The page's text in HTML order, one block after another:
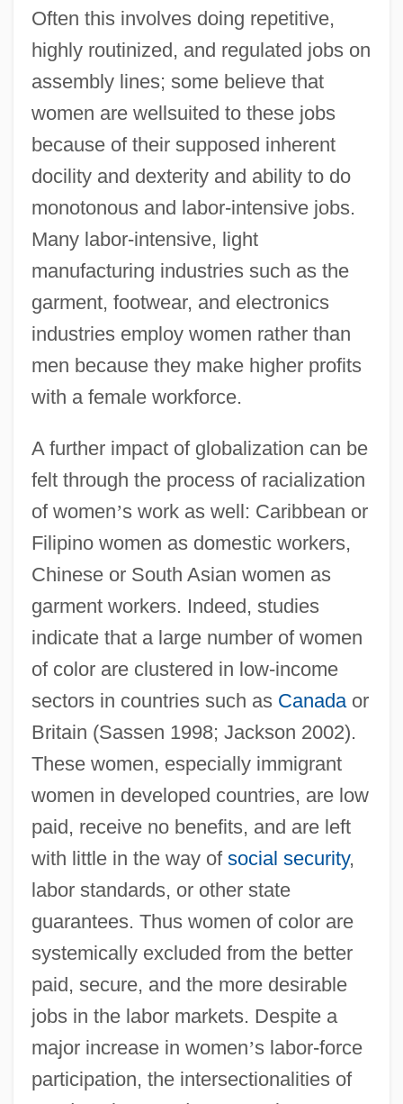
Often this involves doing repetitive,
highly routinized, and regulated jobs on
assembly lines; some believe that
women are wellsuited to these jobs
because of their supposed inherent
docility and dexterity and ability to do
monotonous and labor-intensive jobs.
Many labor-intensive, light
manufacturing industries such as the
garment, footwear, and electronics
industries employ women rather than
men because they make higher profits
with a female workforce.
A further impact of globalization can be
felt through the process of racialization
of women’s work as well: Caribbean or
Filipino women as domestic workers,
Chinese or South Asian women as
garment workers. Indeed, studies
indicate that a large number of women
of color are clustered in low-income
sectors in countries such as Canadaor
Britain (Sassen 1998; Jackson 2002).
These women, especially immigrant
women in developed countries, are low
paid, receive no benefits, and are left
with little in the way of social security,
labor standards, or other state
guarantees. Thus women of color are
systemically excluded from the better
paid, secure, and the more desirable
jobs in the labor markets. Despite a
major increase in women’s labor-force
participation, the intersectionalities of